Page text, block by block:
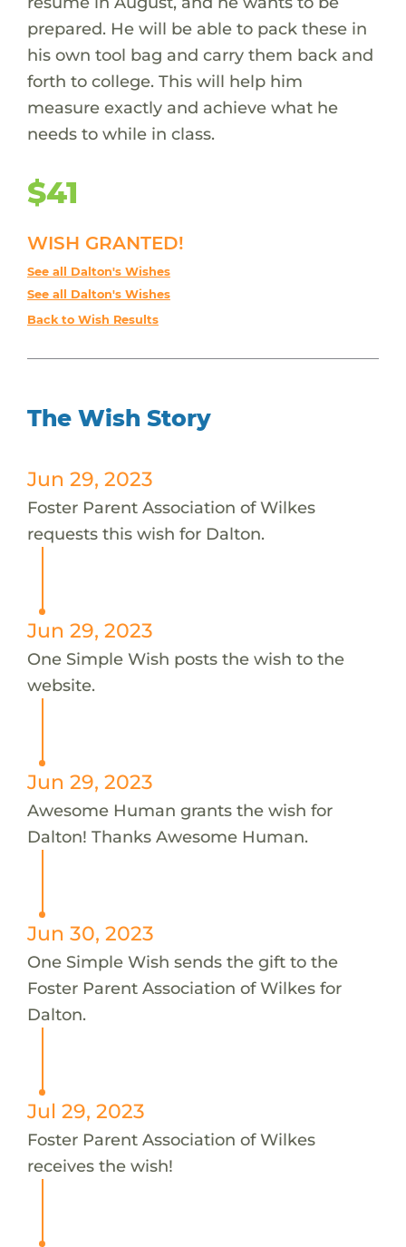
prepared. He will be able to pack these in
his own tool bag and carry them back and
forth to college. This will help him
measure exactly and achieve what he
needs to while in class.
$41
WISH GRANTED!
See all Dalton's Wishes
See all Dalton's Wishes
Back to Wish Results
The Wish Story
Jun 29, 2023
Foster Parent Association of Wilkes
requests this wish for Dalton.
Jun 29, 2023
One Simple Wish posts the wish to the
website.
Jun 29, 2023
Awesome Human grants the wish for
Dalton! Thanks Awesome Human.
Jun 30, 2023
One Simple Wish sends the gift to the
Foster Parent Association of Wilkes for
Dalton.
Jul 29, 2023
Foster Parent Association of Wilkes
receives the wish!